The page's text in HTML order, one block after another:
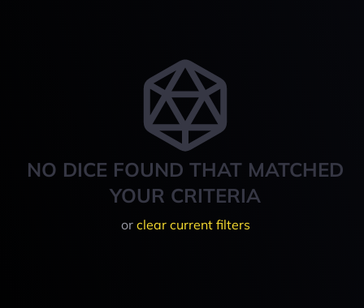
NO DICE FOUND THAT MATCHED
YOUR CRITERIA
or clear current filters